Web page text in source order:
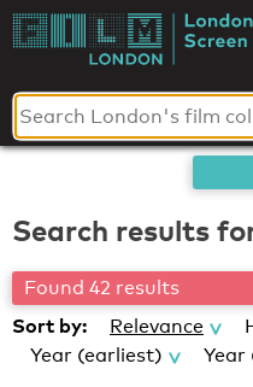
Skip
toLondon's
Screen
Archives
Search results
Found 42 results
Sort by: Relevance
Year (earliest)